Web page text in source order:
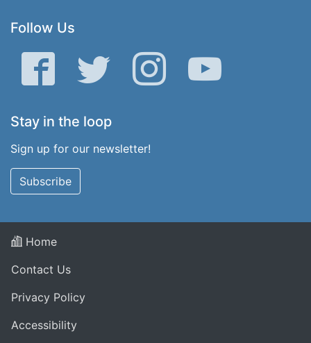
Follow Us
Facebook Twitter Instagram YouTube
Stay in the loop
Sign up for our newsletter!
Subscribe
Home
Contact Us
Privacy Policy
Accessibility